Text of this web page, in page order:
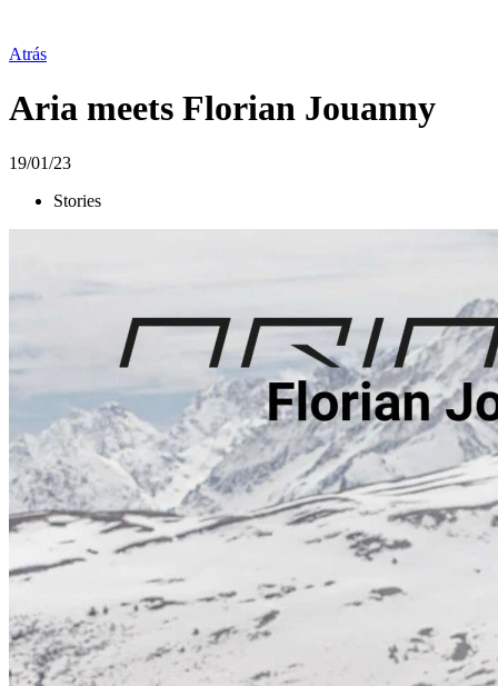
Atrás
Aria meets Florian Jouanny
19/01/23
Stories